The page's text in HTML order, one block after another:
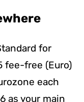
for
fee-free (Euro)
each
as your main